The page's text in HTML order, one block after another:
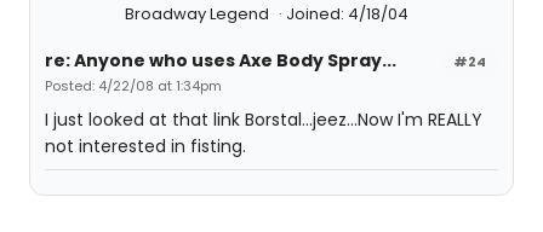
Broadway Legend Joined: 4/18/04
#24
re: Anyone who uses Axe Body Spray...
Posted: 4/22/08 at 1:34pm
I just looked at that link Borstal...jeez...Now I'm REALLY
not interested in fisting.